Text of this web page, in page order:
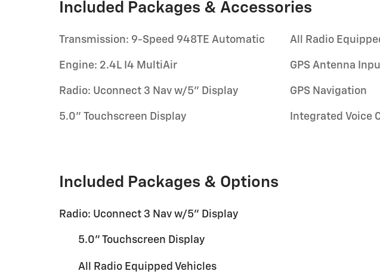
Included Packages & Accessories
Transmission: 9-Speed 948TE Automatic
Engine: 2.4L I4 MultiAir
Radio: Uconnect 3 Nav w/5" Display
5.0" Touchscreen Display
All Radio
GPS Antenna
GPS Navigation
Integrated Voice
Included Packages & Options
Radio: Uconnect 3 Nav w/5" Display
5.0" Touchscreen Display
All Radio Equipped Vehicles